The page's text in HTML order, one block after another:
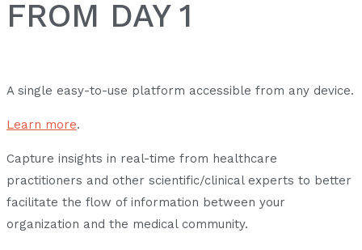
FROM DAY 1
A single easy-to-use platform accessible from any device.
Learn more.
Capture insights in real-time from healthcare
practitioners and other scientific/clinical experts to better
facilitate the flow of information between your
organization and the medical community.